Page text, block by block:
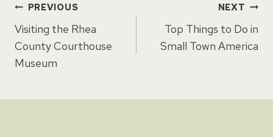
Post
navigation
PREVIOUS
Visiting the Rhea
County Courthouse
Museum
NEXT
Top Things to Do in
Small Town America